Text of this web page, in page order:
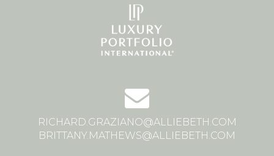
RICHARD.GRAZIANO@ALLIEBETH.COM
BRITTANY.MATHEWS@ALLIEBETH.COM